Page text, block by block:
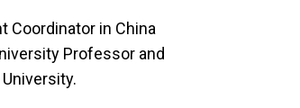
Coordinator in China
Professor and